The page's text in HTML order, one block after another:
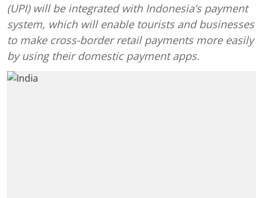
(UPI) will be integrated with Indonesia’s payment
system, which will enable tourists and businesses
to make cross-border retail payments more easily
by using their domestic payment apps.